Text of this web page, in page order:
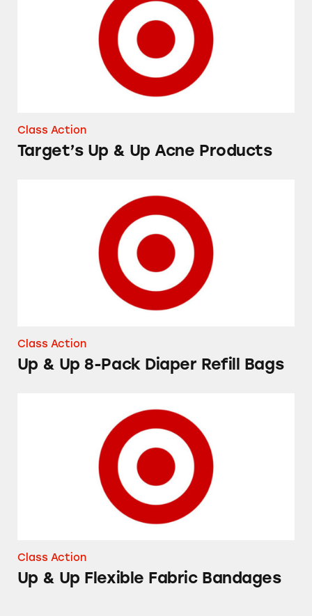
Class Action
Target’s Up & Up Acne Products
Up & Up 8-Pack Diaper Refill Bags
Class Action
Up & Up 8-Pack Diaper Refill Bags
Up & Up Flexible Fabric Bandages
Class Action
Up & Up Flexible Fabric Bandages